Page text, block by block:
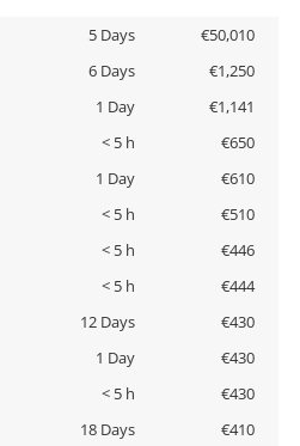
5 Days
€50,010
6 Days
€1,250
1 Day
€1,141
< 5 h
€650
1 Day
€610
< 5 h
€510
< 5 h
€446
< 5 h
€444
12 Days
€430
1 Day
€430
< 5 h
€430
18 Days
€410